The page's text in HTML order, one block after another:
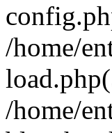
/home/
/home/